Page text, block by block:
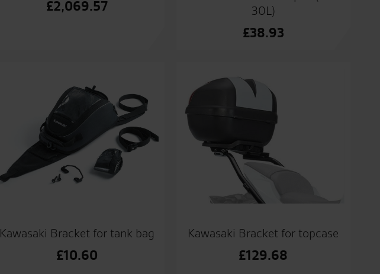
£2,069.57
30L)
£38.93
Kawasaki Bracket for tank bag
£10.60
Kawasaki Bracket for topcase
£129.68